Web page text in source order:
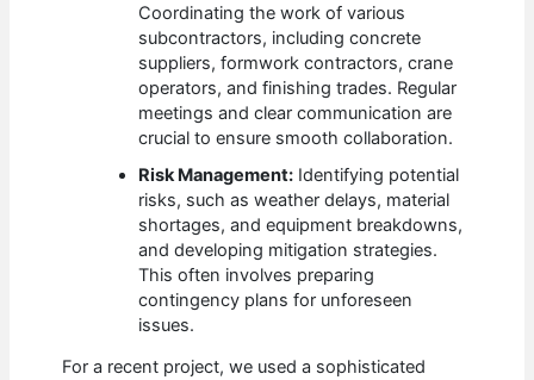
Coordinating the work of various
subcontractors, including concrete
suppliers, formwork contractors, crane
operators, and finishing trades. Regular
meetings and clear communication are
crucial to ensure smooth collaboration.
Risk Management: Identifying potential
risks, such as weather delays, material
shortages, and equipment breakdowns,
and developing mitigation strategies.
This often involves preparing
contingency plans for unforeseen
issues.
For a recent project, we used a sophisticated